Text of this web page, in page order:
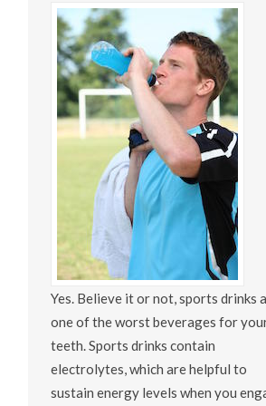
Yes. Believe it or not, sports drinks
one of the worst beverages for
teeth. Sports drinks contain
electrolytes, which are helpful to
sustain energy levels when you